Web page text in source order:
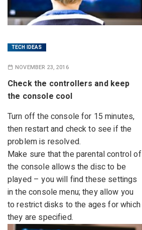
TECH IDEAS
NOVEMBER 23, 2016
Check the controllers and keep
the console cool
Turn off the console for 15 minutes,
then restart and check to see if the
problem is resolved.
Make sure that the parental control of
the console allows the disc to be
played – you will find these settings
in the console menu; they allow you
to restrict disks to the ages for which
they are specified.